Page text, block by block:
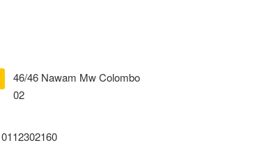
46/46 Nawam Mw Colombo
02
0112302160